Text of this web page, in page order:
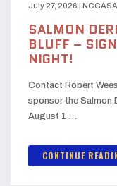
July 27, 2026 |
SALMON
BLUFF –
NIGHT!
Contact Robert
sponsor the Salmon
August 1 …
CONTINUE